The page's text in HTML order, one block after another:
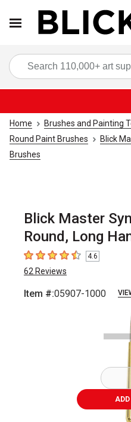
Home Brushes and Painting
Round Paint Brushes
Blick
Brushes
Blick Master
Round, Long
4.6 out of 5 stars
4.6
62 Reviews
Item #:05907-1000